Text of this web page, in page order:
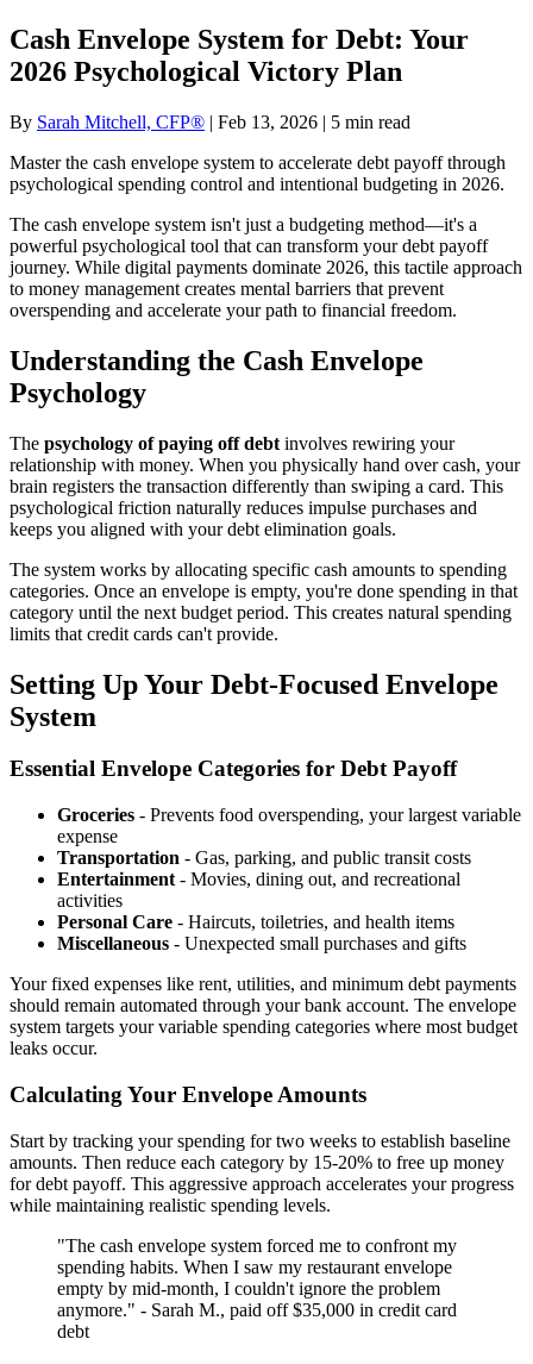
Cash Envelope System for Debt: Your
2026 Psychological Victory Plan
By Sarah Mitchell, CFP® | Feb 13, 2026 | 5 min read
Master the cash envelope system to accelerate debt payoff through
psychological spending control and intentional budgeting in 2026.
The cash envelope system isn't just a budgeting method—it's a
powerful psychological tool that can transform your debt payoff
journey. While digital payments dominate 2026, this tactile approach
to money management creates mental barriers that prevent
overspending and accelerate your path to financial freedom.
Understanding the Cash Envelope
Psychology
The psychology of paying off debt involves rewiring your
relationship with money. When you physically hand over cash, your
brain registers the transaction differently than swiping a card. This
psychological friction naturally reduces impulse purchases and
keeps you aligned with your debt elimination goals.
The system works by allocating specific cash amounts to spending
categories. Once an envelope is empty, you're done spending in that
category until the next budget period. This creates natural spending
limits that credit cards can't provide.
Setting Up Your Debt-Focused Envelope
System
Essential Envelope Categories for Debt Payoff
Groceries - Prevents food overspending, your largest variable
expense
Transportation - Gas, parking, and public transit costs
Entertainment - Movies, dining out, and recreational
activities
Personal Care - Haircuts, toiletries, and health items
Miscellaneous - Unexpected small purchases and gifts
Your fixed expenses like rent, utilities, and minimum debt payments
should remain automated through your bank account. The envelope
system targets your variable spending categories where most budget
leaks occur.
Calculating Your Envelope Amounts
Start by tracking your spending for two weeks to establish baseline
amounts. Then reduce each category by 15-20% to free up money
for debt payoff. This aggressive approach accelerates your progress
while maintaining realistic spending levels.
"The cash envelope system forced me to confront my
spending habits. When I saw my restaurant envelope
empty by mid-month, I couldn't ignore the problem
anymore." - Sarah M., paid off $35,000 in credit card
debt